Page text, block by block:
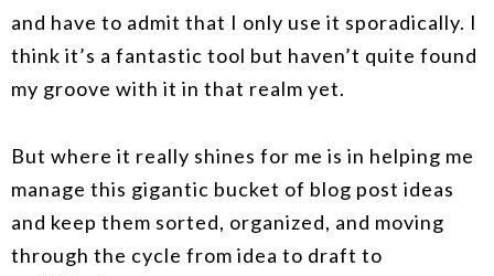
and have to admit that I only use it sporadically. I
think it’s a fantastic tool but haven’t quite found
my groove with it in that realm yet.
But where it really shines for me is in helping me
manage this gigantic bucket of blog post ideas
and keep them sorted, organized, and moving
through the cycle from idea to draft to